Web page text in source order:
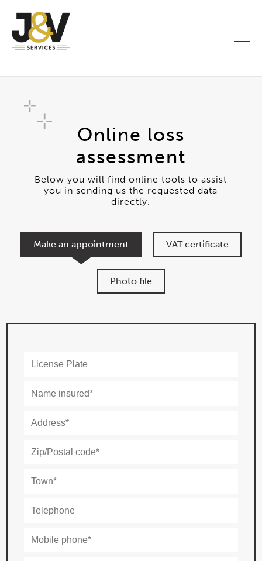
Online loss
assessment
Below you will find online tools to assist
you in sending us the requested data
directly.
Make an appointment VAT certificate
Photo file